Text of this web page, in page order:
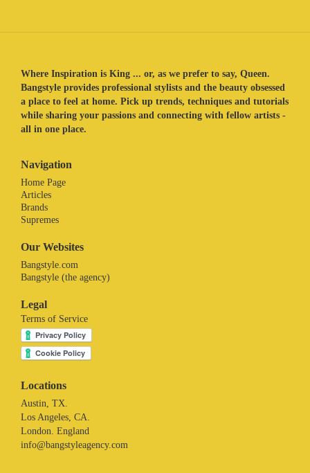
Where Inspiration is King ... or, as we prefer to say, Queen.
Bangstyle provides professional stylists and the beauty obsessed
a place to feel at home. Pick up trends, techniques and tutorials
while sharing your passions and connecting with fellow artists -
all in one place.
Navigation
Home Page
Articles
Brands
Supremes
Our Websites
Bangstyle.com
Bangstyle (the agency)
Legal
Terms of Service
Locations
Austin, TX.
Los Angeles, CA.
London. England
info@bangstyleagency.com